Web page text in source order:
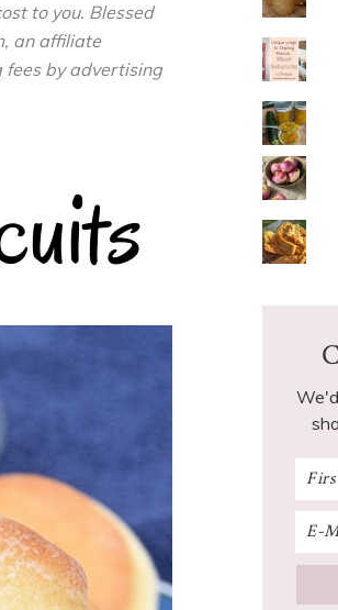
to you. Blessed
an affiliate
by advertising